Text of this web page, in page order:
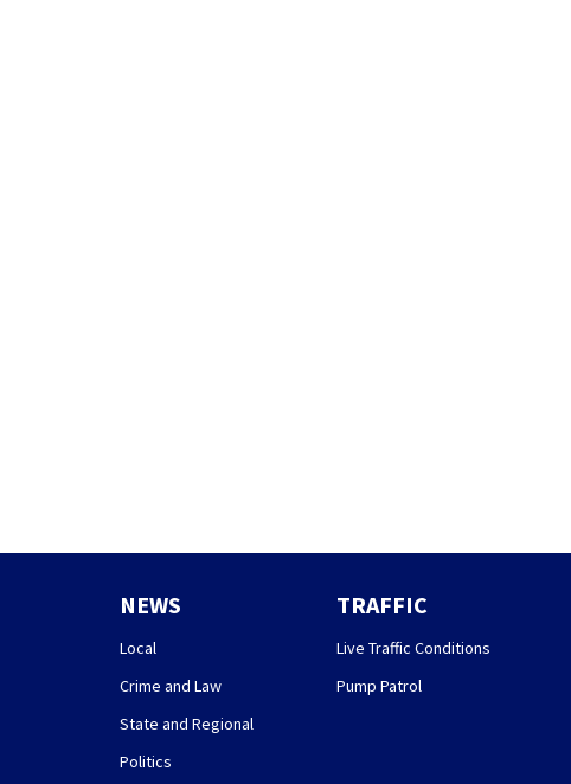
NEWS
Local
Crime and Law
State and Regional
Politics
TRAFFIC
Live Traffic Conditions
Pump Patrol